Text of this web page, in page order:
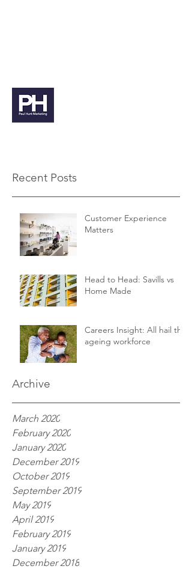
Recent Posts
Archive
Customer Experience
Matters
Head to Head: Savills vs
Home Made
Careers Insight: All hail the
ageing workforce
March 2020
February 2020
January 2020
December 2019
October 2019
September 2019
May 2019
April 2019
February 2019
January 2019
December 2018